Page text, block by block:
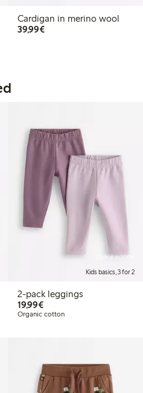
Cardigan in merino wool
39,99€€39.99
Online edition
Kids basics, 3 for 2
2-pack leggings
19,99€€19.99
Organic cotton